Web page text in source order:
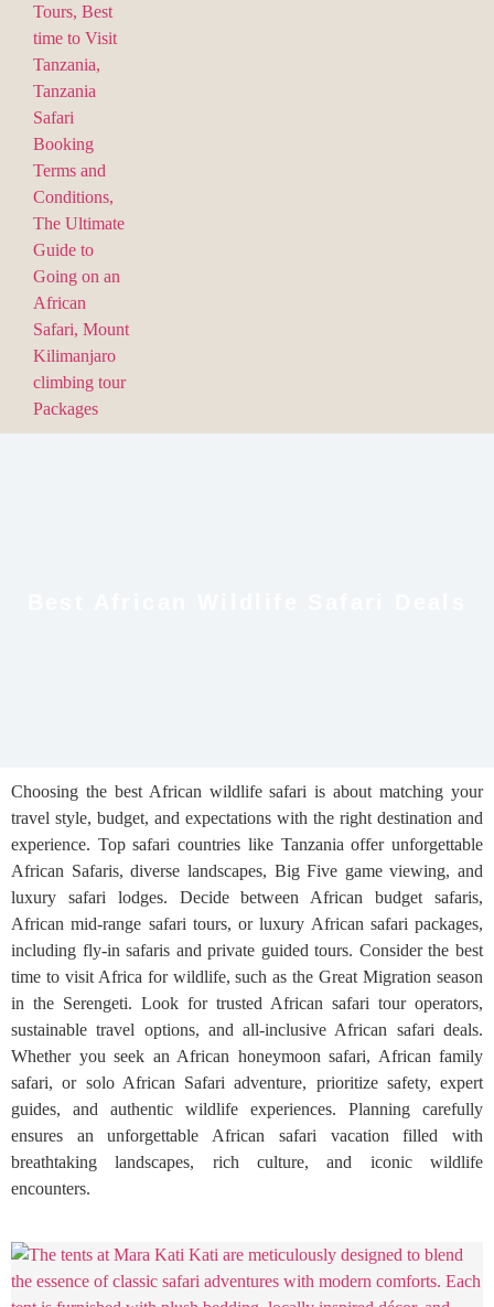
Choosing the best African wildlife safari is about matching your
travel style, budget, and expectations with the right destination and
experience. Top safari countries like Tanzania offer unforgettable
African Safaris, diverse landscapes, Big Five game viewing, and
luxury safari lodges. Decide between African budget safaris,
African mid-range safari tours, or luxury African safari packages,
including fly-in safaris and private guided tours. Consider the best
time to visit Africa for wildlife, such as the Great Migration season
in the Serengeti. Look for trusted African safari tour operators,
sustainable travel options, and all-inclusive African safari deals.
Whether you seek an African honeymoon safari, African family
safari, or solo African Safari adventure, prioritize safety, expert
guides, and authentic wildlife experiences. Planning carefully
ensures an unforgettable African safari vacation filled with
breathtaking landscapes, rich culture, and iconic wildlife
encounters.